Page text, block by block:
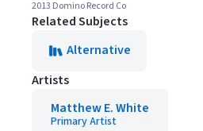
2013 Domino Record Co
Related Subjects
Alternative
Artists
Matthew E. White
Primary Artist